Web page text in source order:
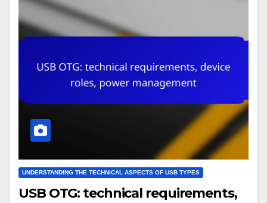
UNDERSTANDING THE TECHNICAL ASPECTS OF USB TYPES
USB OTG: technical requirements,